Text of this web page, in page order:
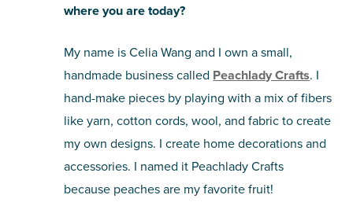
where you are today?
My name is Celia Wang and I own a small,
handmade business called Peachlady Crafts. I
hand-make pieces by playing with a mix of fibers
like yarn, cotton cords, wool, and fabric to create
my own designs. I create home decorations and
accessories. I named it Peachlady Crafts
because peaches are my favorite fruit!